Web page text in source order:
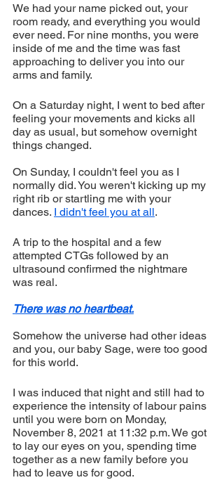
We had your name picked out, your
room ready, and everything you would
ever need. For nine months, you were
inside of me and the time was fast
approaching to deliver you into our
arms and family.
On a Saturday night, I went to bed after
feeling your movements and kicks all
day as usual, but somehow overnight
things changed.
On Sunday, I couldn't feel you as I
normally did. You weren't kicking up my
right rib or startling me with your
dances. I didn't feel you at all.
A trip to the hospital and a few
attempted CTGs followed by an
ultrasound confirmed the nightmare
was real.
There was no heartbeat.
Somehow the universe had other ideas
and you, our baby Sage, were too good
for this world.
I was induced that night and still had to
experience the intensity of labour pains
until you were born on Monday,
November 8, 2021 at 11:32 p.m. We got
to lay our eyes on you, spending time
together as a new family before you
had to leave us for good.